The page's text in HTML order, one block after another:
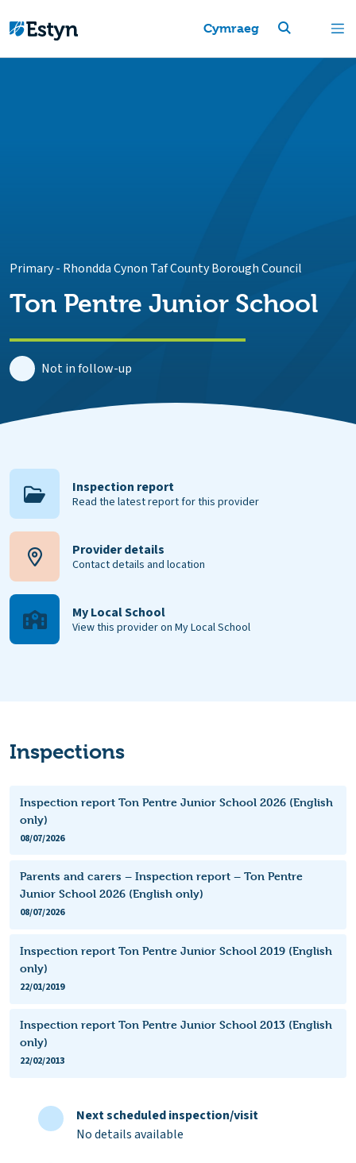
Cymraeg
Primary- Rhondda Cynon Taf County Borough Council
Ton Pentre Junior School
Not in follow-up
Inspection report
Read the latest report for this provider
Provider details
Contact details and location
My Local School
View this provider on My Local School
Inspections
Inspection report Ton Pentre Junior School 2026 (English
only)
08/07/2026
Parents and carers – Inspection report – Ton Pentre
Junior School 2026 (English only)
08/07/2026
Inspection report Ton Pentre Junior School 2019 (English
only)
22/01/2019
Inspection report Ton Pentre Junior School 2013 (English
only)
22/02/2013
Next scheduled inspection/visit
No details available